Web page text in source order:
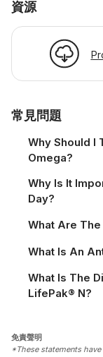
資源
常見問題
Why Should I
Omega?
Why Is It
Day?
What Are
What Is An
What Is The
LifePak® N?
免責聲明
*These statements